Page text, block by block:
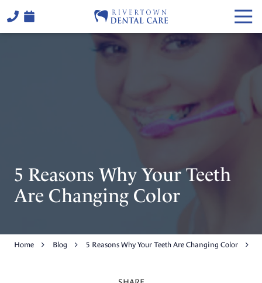
to
main
to
footer
(706)
324-
Columbus,
GA
31904
5 Reasons Why Your Teeth
Are Changing Color
Home Blog 5 Reasons Why Your Teeth Are Changing Color